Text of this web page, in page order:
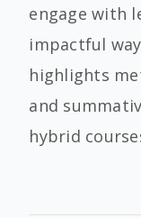
engage with
impactful
highlights
and
hybrid